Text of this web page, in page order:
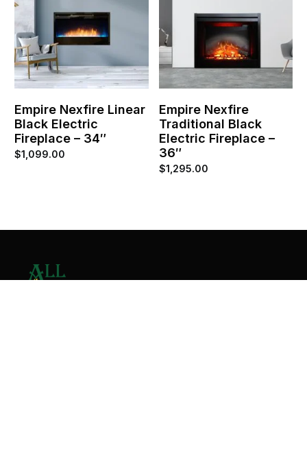
Empire Nexfire Linear
Black Electric
Fireplace – 34″
$1,099.00
Empire Nexfire
Traditional Black
Electric Fireplace –
36″
$1,295.00